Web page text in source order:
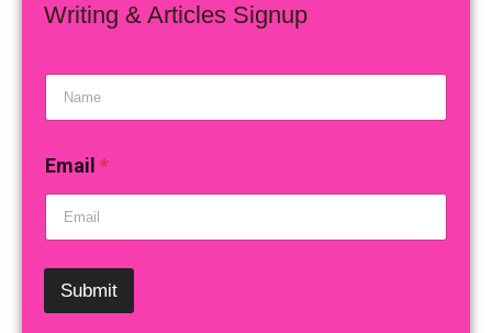
Writing & Articles Signup
N
e
*
Email *
Submit